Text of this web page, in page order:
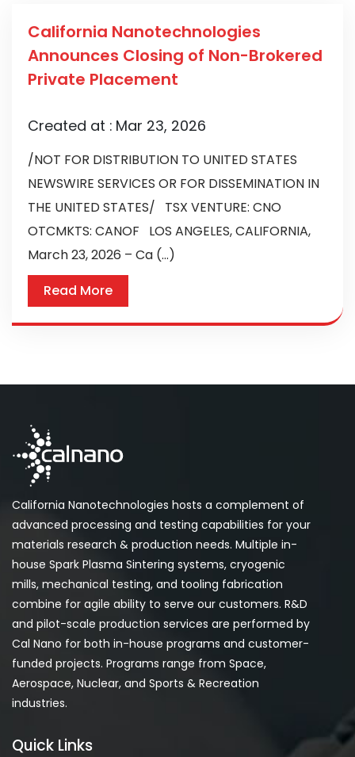
California Nanotechnologies
Announces Closing of Non-Brokered
Private Placement
Created at : Mar 23, 2026
/NOT FOR DISTRIBUTION TO UNITED STATES
NEWSWIRE SERVICES OR FOR DISSEMINATION IN
THE UNITED STATES/ TSX VENTURE: CNO
OTCMKTS: CANOF LOS ANGELES, CALIFORNIA,
March 23, 2026 – Ca (...)
Read More
California Nanotechnologies hosts a complement of
advanced processing and testing capabilities for your
materials research & production needs. Multiple in-
house Spark Plasma Sintering systems, cryogenic
mills, mechanical testing, and tooling fabrication
combine for agile ability to serve our customers. R&D
and pilot-scale production services are performed by
Cal Nano for both in-house programs and customer-
funded projects. Programs range from Space,
Aerospace, Nuclear, and Sports & Recreation
industries.
Quick Links